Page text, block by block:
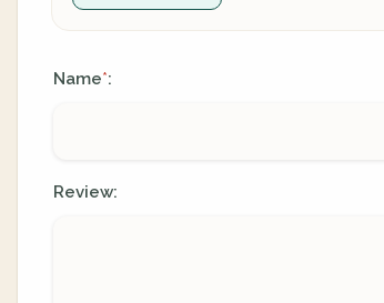
Name*:
Review: